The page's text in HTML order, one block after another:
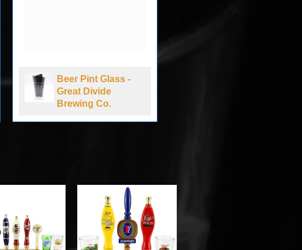
Beer Pint Glass -
Great Divide
Brewing Co.